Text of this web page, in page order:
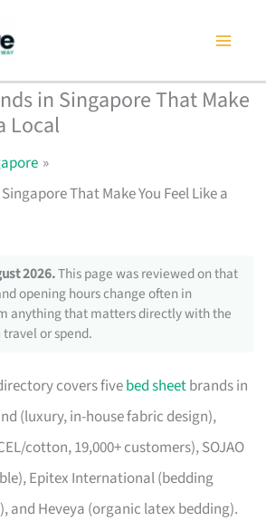
in Singapore That Make
Local
That Make You Feel Like a
2026.This page was reviewed on that
opening hours change often in
anything that matters directly with the
or spend.
covers fivebed sheetbrands in
(luxury, in-house fabric design),
cotton, 19,000+ customers), SOJAO
Epitex International (bedding
and Heveya (organic latex bedding).